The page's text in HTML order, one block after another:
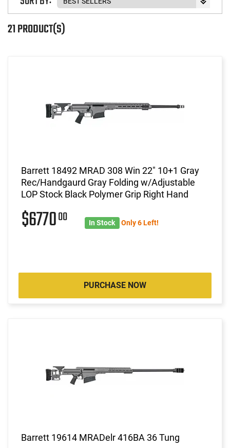
21 PRODUCT(S)
Barrett 18492 MRAD 308 Win 22" 10+1 Gray
Rec/Handgaurd Gray Folding w/Adjustable
LOP Stock Black Polymer Grip Right Hand
$677000 In Stock Only 6 Left!
PURCHASE NOW
Barrett 19614 MRADelr 416BA 36 Tung